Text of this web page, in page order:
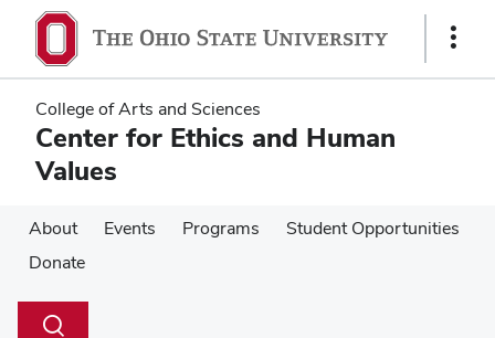
main
content
main
content
Show
College of Arts and Sciences
Center for Ethics and Human
Values
About Events Programs
Student Opportunities
Donate
Search
Toggle